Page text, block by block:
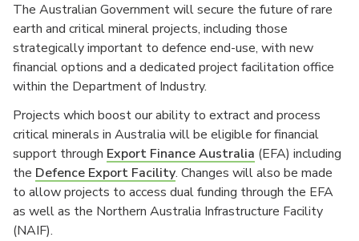
The Australian Government will secure the future of rare
earth and critical mineral projects, including those
strategically important to defence end-use, with new
financial options and a dedicated project facilitation office
within the Department of Industry.
Projects which boost our ability to extract and process
critical minerals in Australia will be eligible for financial
support through Export Finance Australia (EFA) including
the Defence Export Facility. Changes will also be made
to allow projects to access dual funding through the EFA
as well as the Northern Australia Infrastructure Facility
(NAIF).